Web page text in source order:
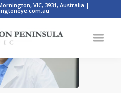
VIC, 3931, Australia |